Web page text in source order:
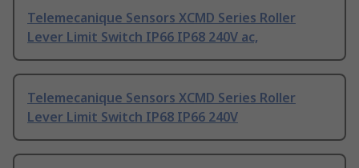
Telemecanique Sensors XCMD Series Roller
Lever Limit Switch IP66 IP68 240V ac,
Telemecanique Sensors XCMD Series Roller
Lever Limit Switch IP68 IP66 240V